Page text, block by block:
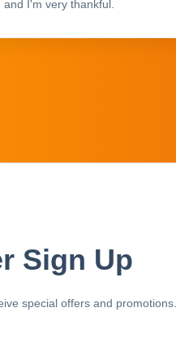
I'm very thankful.
Sign Up
special offers and